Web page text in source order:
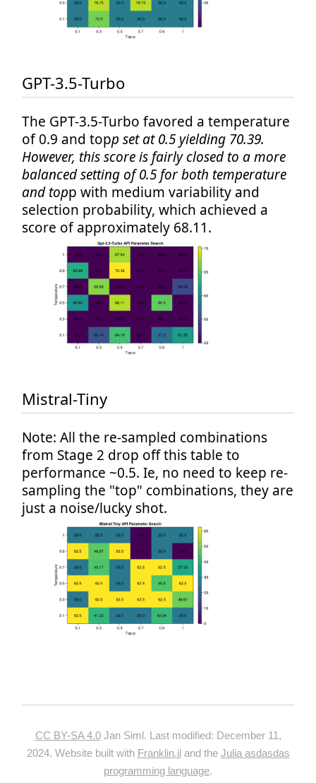
GPT-3.5-Turbo
The GPT-3.5-Turbo favored a temperature
of 0.9 and topp set at 0.5 yielding 70.39.
However, this score is fairly closed to a more
balanced setting of 0.5 for both temperature
and topp with medium variability and
selection probability, which achieved a
score of approximately 68.11.
Mistral-Tiny
Note: All the re-sampled combinations
from Stage 2 drop off this table to
performance ~0.5. Ie, no need to keep re-
sampling the "top" combinations, they are
just a noise/lucky shot.
CC BY-SA 4.0Jan Siml. Last modified: December 11,
2024. Website built with Franklin.jland the Julia asdasdas
programming language.